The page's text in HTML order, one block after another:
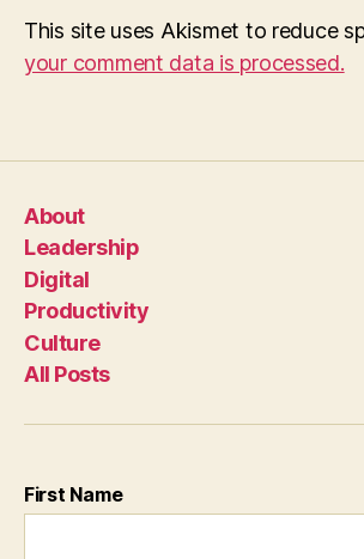
This site uses Akismet to reduce
your comment data is processed.
About
Leadership
Digital
Productivity
Culture
All Posts
First Name